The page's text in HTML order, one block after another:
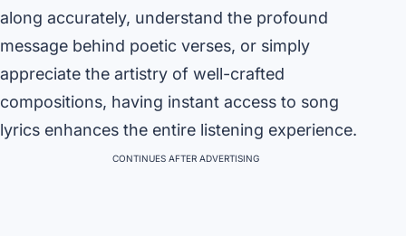
along accurately, understand the profound
message behind poetic verses, or simply
appreciate the artistry of well-crafted
compositions, having instant access to song
lyrics enhances the entire listening experience.
CONTINUES AFTER ADVERTISING